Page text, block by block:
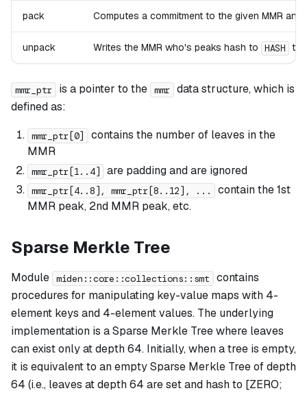
pack Computes a commitment to the given MMR
unpack Writes the MMR who's peaks hash to HASH to
mmr_ptr is a pointer to the mmr data structure, which is
defined as:
mmr_ptr[0]
contains the number of leaves in the
MMR
mmr_ptr[1..4] are padding and are ignored
mmr_ptr[4..8], mmr_ptr[8..12], ...
contain the 1st
MMR peak, 2nd MMR peak, etc.
Sparse Merkle Tree
Module miden::core::collections::smt
contains
procedures for manipulating key-value maps with 4-
element keys and 4-element values. The underlying
implementation is a Sparse Merkle Tree where leaves
can exist only at depth 64. Initially, when a tree is empty,
it is equivalent to an empty Sparse Merkle Tree of depth
64 (i.e., leaves at depth 64 are set and hash to [ZERO;